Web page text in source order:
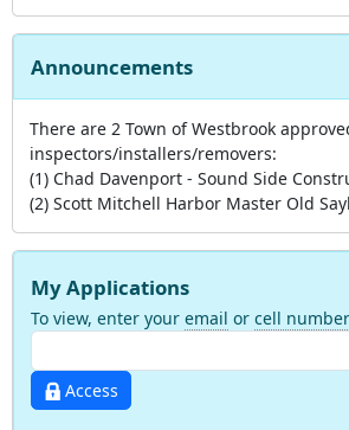
Announcements
There are 2 Town of Westbrook
inspectors/installers/removers:
(1) Chad Davenport - Sound Side
(2) Scott Mitchell Harbor Master Old
My Applications
To view, enter your email or cell number
Access